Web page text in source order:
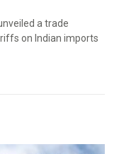
a trade
on Indian imports